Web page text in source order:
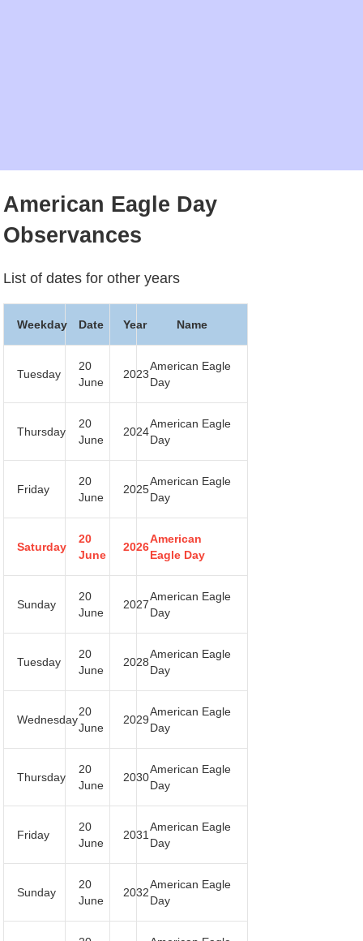
American Eagle Day
Observances
List of dates for other years
Weekday Date Year Name
Tuesday
20
June
2023
American Eagle
Day
Thursday
20
June
2024
American Eagle
Day
Friday
20
June
2025
American Eagle
Day
Saturday
20
June
2026
American
Eagle Day
Sunday
20
June
2027
American Eagle
Day
Tuesday
20
June
2028
American Eagle
Day
Wednesday
20
June
2029
American Eagle
Day
Thursday
20
June
2030
American Eagle
Day
Friday
20
June
2031
American Eagle
Day
Sunday
20
June
2032
American Eagle
Day